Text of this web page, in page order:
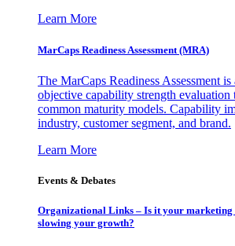
Learn More
MarCaps Readiness Assessment (MRA)
The MarCaps Readiness Assessment
objective capability strength evaluation
common maturity models. Capability
industry, customer segment, and brand.
Learn More
Events & Debates
Organizational Links – Is it your
slowing your growth?